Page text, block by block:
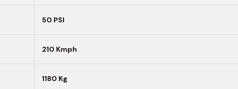
50 PSI
210 Kmph
1180 Kg